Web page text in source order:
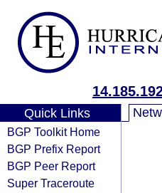
Quick Links
BGP Toolkit Home
BGP Prefix Report
BGP Peer Report
Super Traceroute